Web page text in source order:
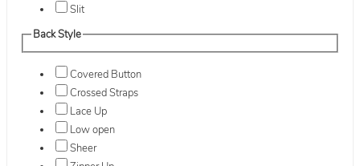
Slit
Back Style
Covered Button
Crossed Straps
Lace Up
Low open
Sheer